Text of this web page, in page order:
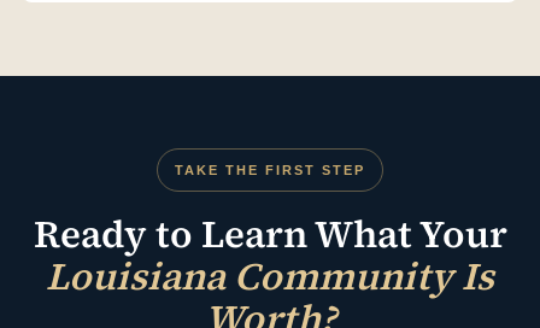
Louisiana cap rates and comparable sales), strategic positioning
where possible) to maximize your final sale price. We also advise
TAKE THE FIRST STEP
Ready to Learn What Your
Louisiana Community Is